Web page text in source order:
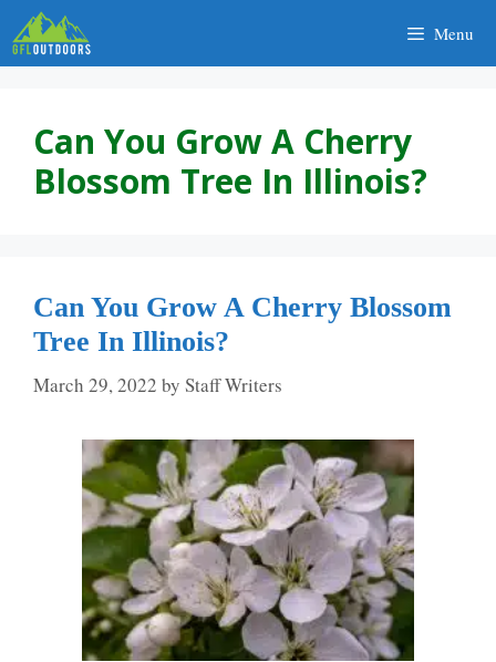
Skip
to
content
Menu
Can You Grow A Cherry
Blossom Tree In Illinois?
Can You Grow A Cherry Blossom
Tree In Illinois?
March 29, 2022 by Staff Writers